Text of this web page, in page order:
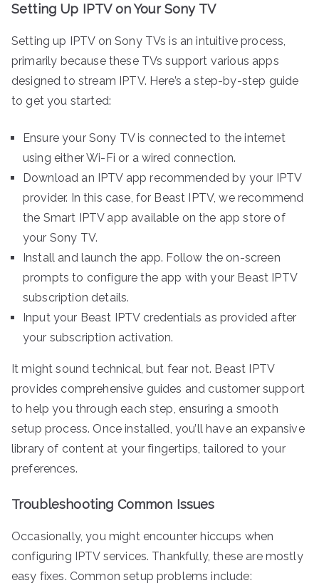
Setting Up IPTV on Your Sony TV
Setting up IPTV on Sony TVs is an intuitive process,
primarily because these TVs support various apps
designed to stream IPTV. Here’s a step-by-step guide
to get you started:
Ensure your Sony TV is connected to the internet
using either Wi-Fi or a wired connection.
Download an IPTV app recommended by your IPTV
provider. In this case, for Beast IPTV, we recommend
the Smart IPTV app available on the app store of
your Sony TV.
Install and launch the app. Follow the on-screen
prompts to configure the app with your Beast IPTV
subscription details.
Input your Beast IPTV credentials as provided after
your subscription activation.
It might sound technical, but fear not. Beast IPTV
provides comprehensive guides and customer support
to help you through each step, ensuring a smooth
setup process. Once installed, you’ll have an expansive
library of content at your fingertips, tailored to your
preferences.
Troubleshooting Common Issues
Occasionally, you might encounter hiccups when
configuring IPTV services. Thankfully, these are mostly
easy fixes. Common setup problems include: